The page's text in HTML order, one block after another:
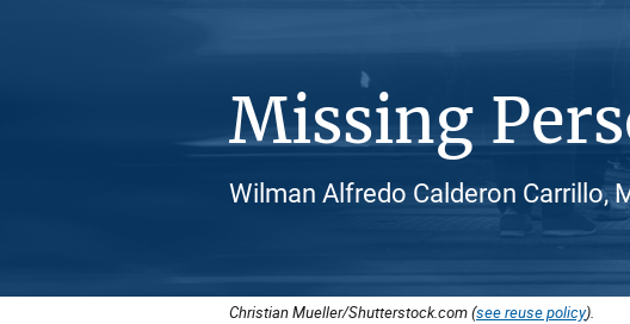
Missing
Wilman Alfredo Calderon Carrillo,
Christian Mueller/Shutterstock.com (see reuse policy).